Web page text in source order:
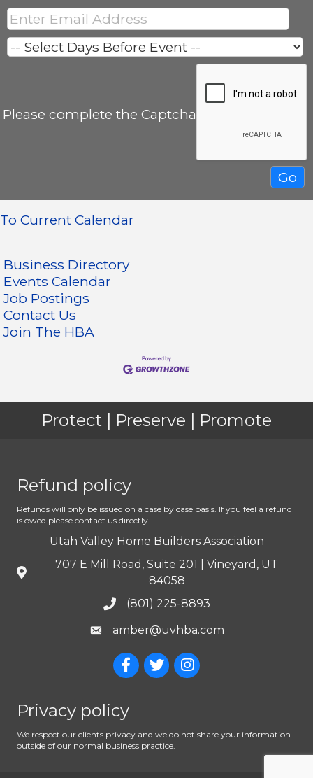
Please complete the Captcha
To Current Calendar
Business Directory
Events Calendar
Job Postings
Contact Us
Join The HBA
Protect | Preserve | Promote
Refund policy
Refunds will only be issued on a case by case basis. If you feel a refund
is owed please contact us directly.
Utah Valley Home Builders Association
707 E Mill Road, Suite 201 | Vineyard, UT
84058
(801) 225-8893
amber@uvhba.com
Privacy policy
We respect our clients privacy and we do not share your information
outside of our normal business practice.